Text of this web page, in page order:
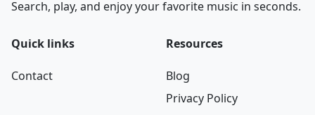
Search, play, and enjoy your favorite music in seconds.
Quick links
Contact
Resources
Blog
Privacy Policy